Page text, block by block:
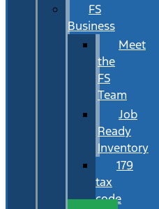
FS
Business
Meet
the
FS
Team
Job
Ready
Inventory
179
tax
code